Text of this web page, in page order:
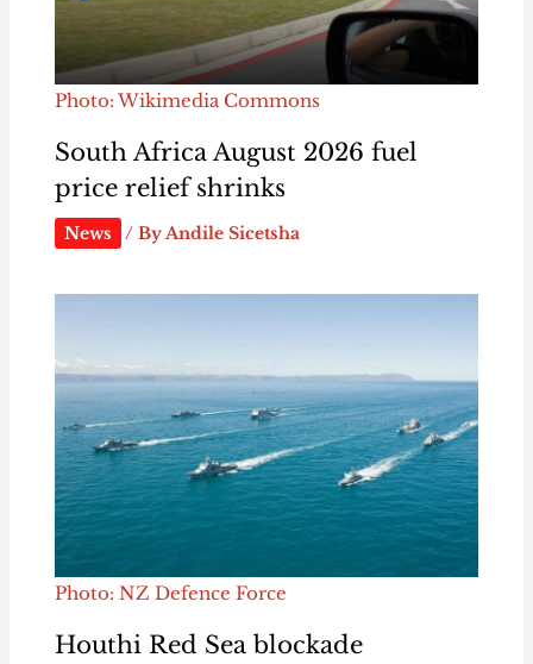
Photo: Wikimedia Commons
South Africa August 2026 fuel
price relief shrinks
News / ByAndile Sicetsha
Photo: NZ Defence Force
Houthi Red Sea blockade